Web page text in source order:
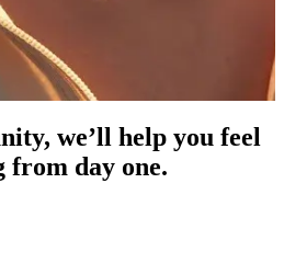
we’ll help you feel
from day one.